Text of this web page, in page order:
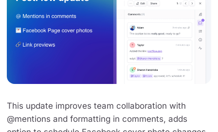
This update improves team collaboration with
@mentions and formatting in comments, adds